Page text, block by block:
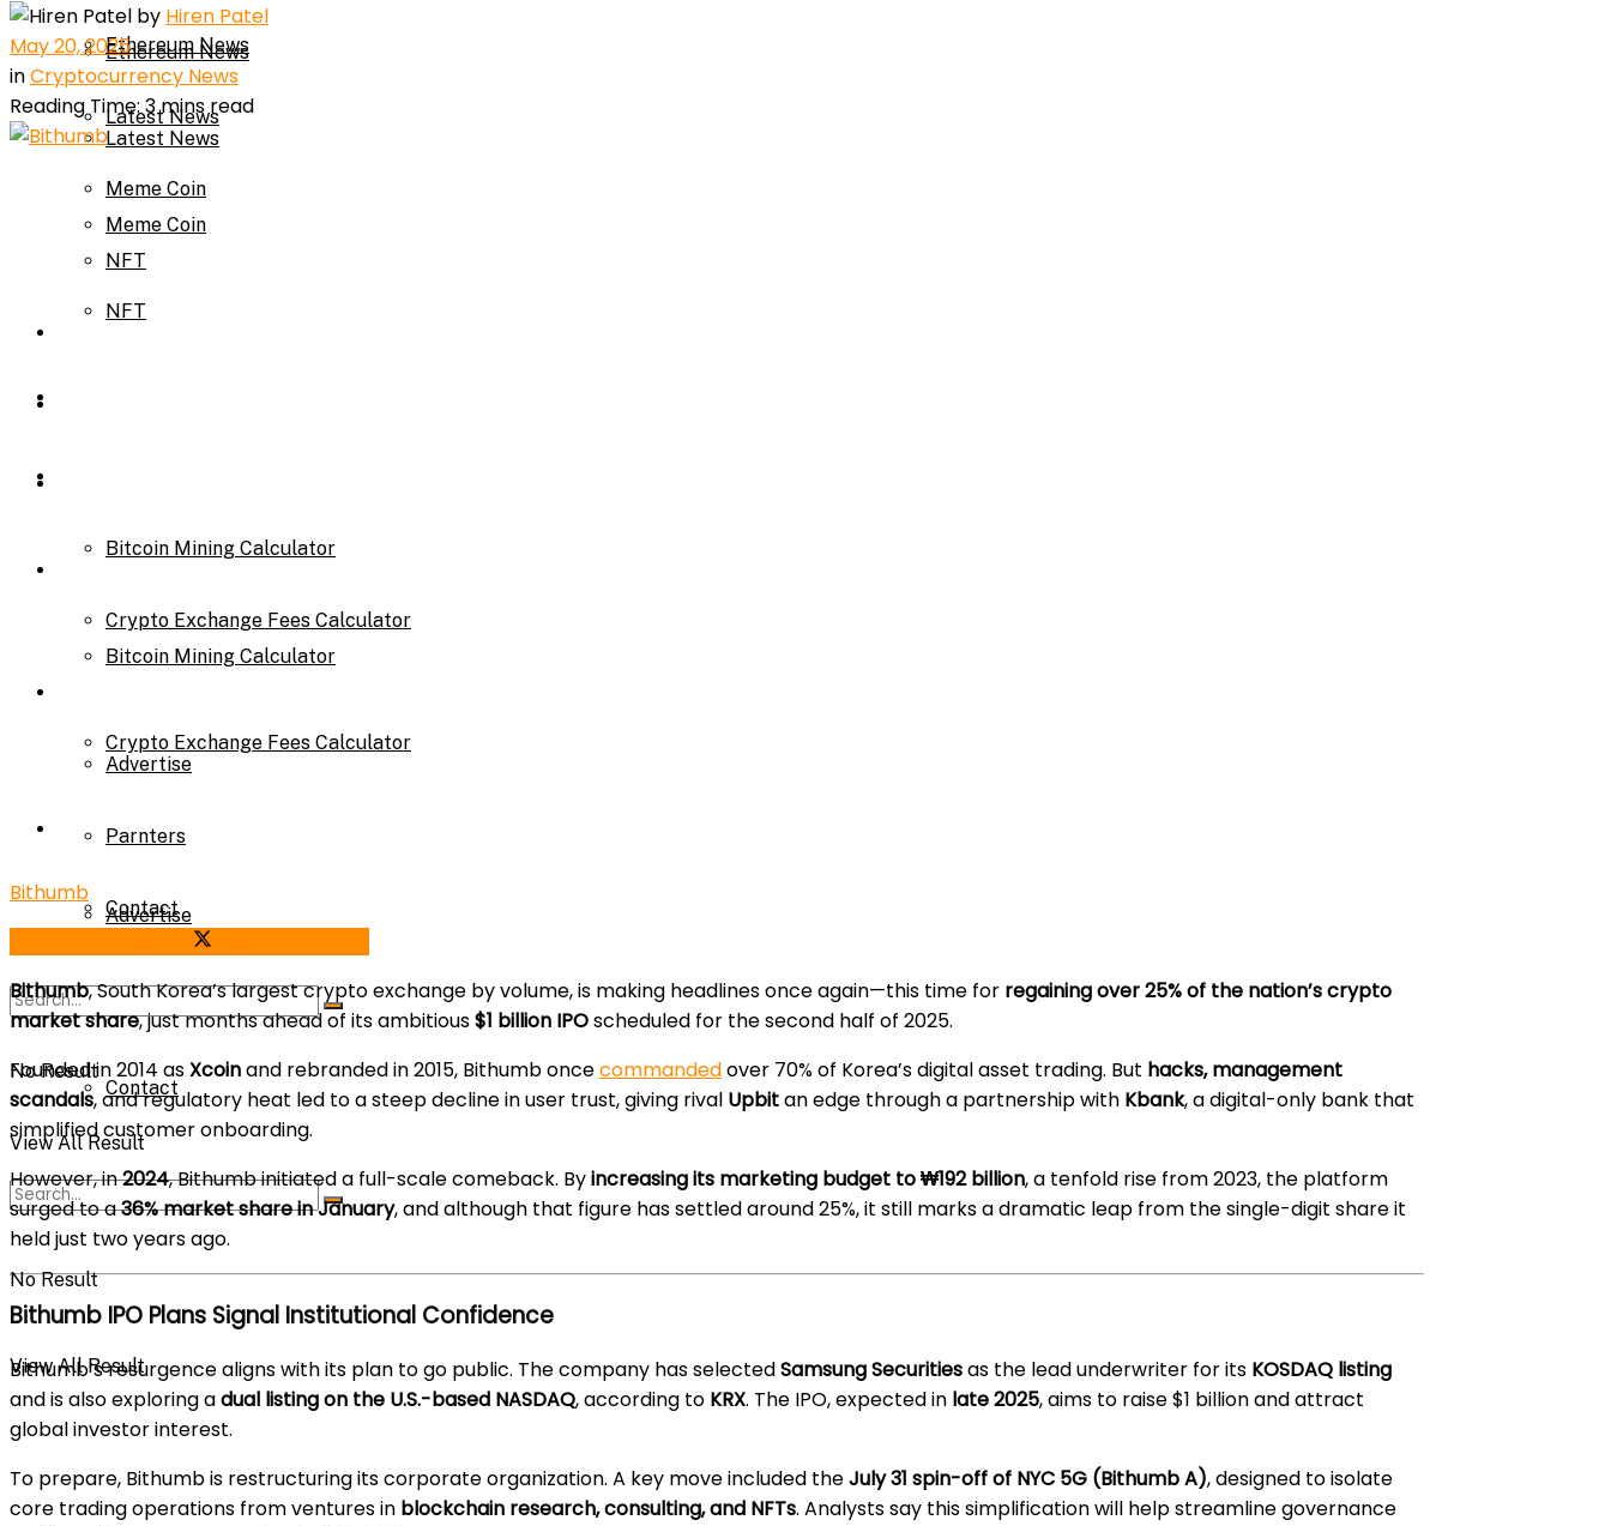
Ethereum News
Latest News
Meme Coin
NFT
Bitcoin Mining Calculator
Crypto Exchange Fees Calculator
About Us
Advertise
Parnters
Contact
No Result
View All Result
Ethereum News
Latest News
Meme Coin
NFT
Bitcoin Mining Calculator
Crypto Exchange Fees Calculator
Advertise
Parnters
Contact
No Result
View All Result
by Hiren Patel
May 20, 2025
inCryptocurrency News
Reading Time: 3 mins read
Bithumb
Bithumb, South Korea’s largest crypto exchange by volume, is making headlines once again—this time for regaining over 25% of the nation’s crypto
market share, just months ahead of its ambitious$1 billion IPOscheduled for the second half of 2025.
Founded in 2014 asXcoinand rebranded in 2015, Bithumb oncecommandedover 70% of Korea’s digital asset trading. But hacks, management
scandals, and regulatory heat led to a steep decline in user trust, giving rival Upbitan edge through a partnership with Kbank, a digital-only bank that
simplified customer onboarding.
However, in2024, Bithumb initiated a full-scale comeback. Byincreasing its marketing budget to ₩192 billion, a tenfold rise from 2023, the platform
surged to a36% market share in January, and although that figure has settled around 25%, it still marks a dramatic leap from the single-digit share it
held just two years ago.
Bithumb IPO Plans Signal Institutional Confidence
Bithumb’s resurgence aligns with its plan to go public. The company has selectedSamsung Securitiesas the lead underwriter for its KOSDAQ listing
and is also exploring adual listing on the U.S.-based NASDAQ, according to KRX. The IPO, expected in late 2025, aims to raise $1 billion and attract
global investor interest.
To prepare, Bithumb is restructuring its corporate organization. A key move included theJuly 31 spin-off of NYC 5G (Bithumb A), designed to isolate
core trading operations from ventures in blockchain research, consulting, and NFTs. Analysts say this simplification will help streamline governance